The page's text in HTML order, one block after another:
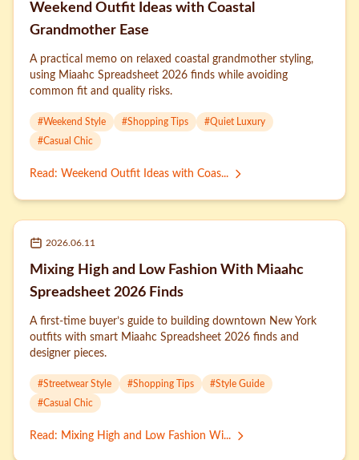
Weekend Outfit Ideas with Coastal
Grandmother Ease
A practical memo on relaxed coastal grandmother styling,
using Miaahc Spreadsheet 2026 finds while avoiding
common fit and quality risks.
#Weekend Style #Shopping Tips #Quiet Luxury
#Casual Chic
Read : Weekend Outfit Ideas with Coas...
2026.06.11
Mixing High and Low Fashion With Miaahc
Spreadsheet 2026 Finds
A first-time buyer’s guide to building downtown New York
outfits with smart Miaahc Spreadsheet 2026 finds and
designer pieces.
#Streetwear Style #Shopping Tips #Style Guide
#Casual Chic
Read : Mixing High and Low Fashion Wi...